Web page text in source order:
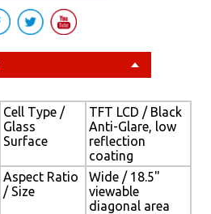
Cell Type /
Glass
Surface
TFT LCD / Black
Anti-Glare, low
reflection
coating
Aspect Ratio
/ Size
Wide / 18.5"
viewable
diagonal area